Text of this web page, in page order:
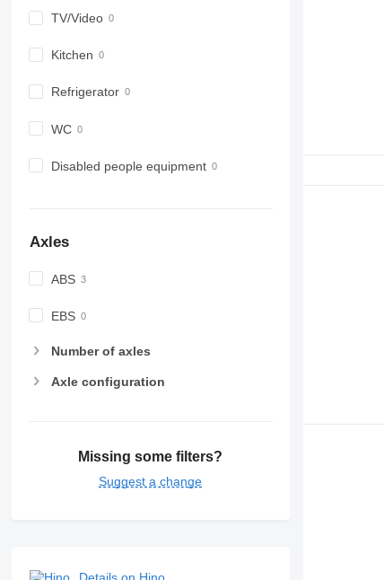
TV/Video
Kitchen
Refrigerator
WC
Disabled people equipment
Axles
ABS
EBS
Number of axles
Axle configuration
Missing some filters?
Suggest a change
Details on Hino